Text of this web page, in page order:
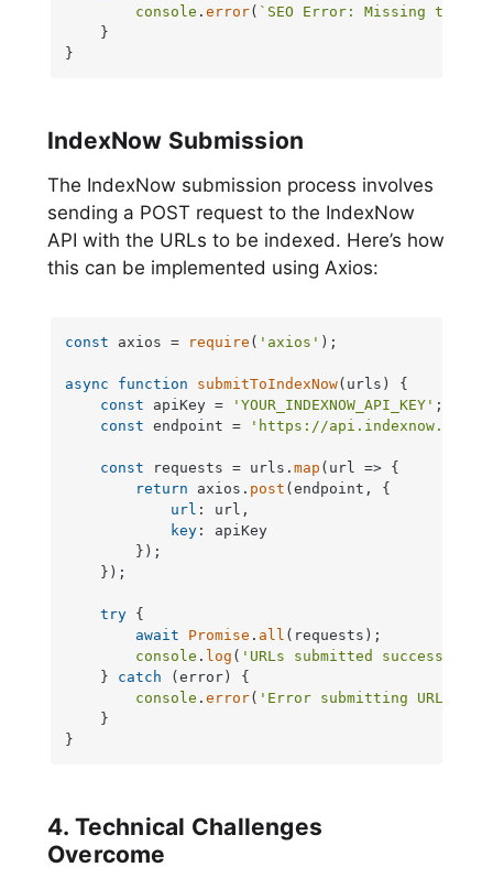
console .error( `SEO Error: Missing
    }
}
IndexNow Submission
The IndexNow submission process involves
sending a POST request to the IndexNow
API with the URLs to be indexed. Here’s how
this can be implemented using Axios:
const axios = require ( 'axios' );
async function submitToIndexNow( urls ) {
const apiKey = 'YOUR_INDEXNOW_API_KEY' ;
const endpoint = 'https://api.indexnow.org/
const requests = urls.map ( url => {
return axios. post (endpoint, {
url : url,
key : apiKey
        });
    });
try {
await
Promise . all (requests);
console . log ( 'URLs submitted
    }
catch (error) {
console .error( 'Error submitting URLs:'
    }
}
4. Technical Challenges
Overcome